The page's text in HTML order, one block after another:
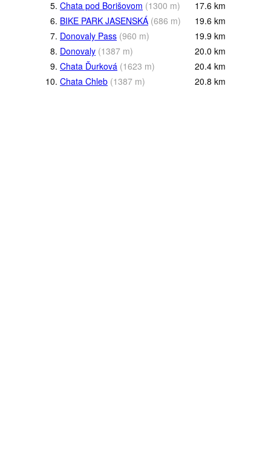
5. Chata pod Borišovom (1300 m) 17.6 km
6. BIKE PARK JASENSKÁ (686 m) 19.6 km
7. Donovaly Pass (960 m) 19.9 km
8. Donovaly (1387 m) 20.0 km
9. Chata Ďurková (1623 m) 20.4 km
10. Chata Chleb (1387 m) 20.8 km